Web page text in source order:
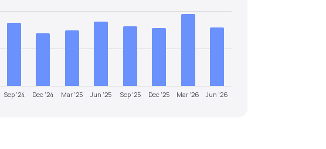
Sep '24 Dec '24 Mar '25 Jun '25 Sep '25 Dec '25 Mar '26 Jun '26